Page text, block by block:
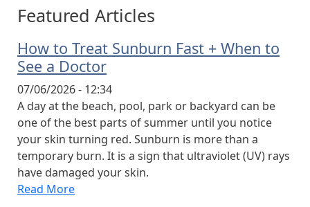
Featured Articles
How to Treat Sunburn Fast + When to
See a Doctor
07/06/2026 - 12:34
A day at the beach, pool, park or backyard can be
one of the best parts of summer until you notice
your skin turning red. Sunburn is more than a
temporary burn. It is a sign that ultraviolet (UV) rays
have damaged your skin.
Read More